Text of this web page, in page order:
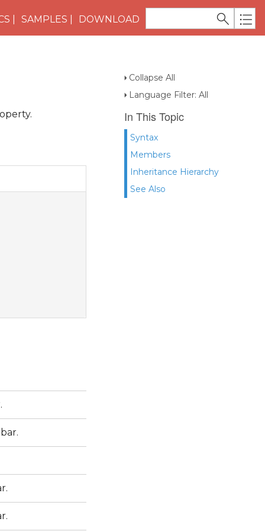
SAMPLES DOWNLOAD
Collapse All
Language Filter: All
In This Topic
Syntax
Members
Inheritance Hierarchy
See Also